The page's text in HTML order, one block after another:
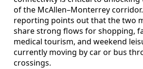
of the McAllen–Monterrey
reporting points out that the two
share strong flows for shopping,
medical tourism, and weekend
currently moving by car or bus
crossings.